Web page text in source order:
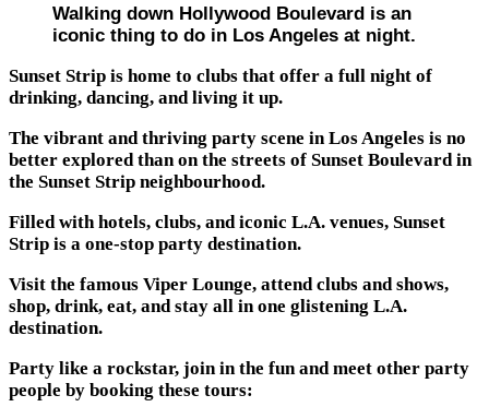
Walking down Hollywood Boulevard is an
iconic thing to do in Los Angeles at night.
Sunset Strip is home to clubs that offer a full night of
drinking, dancing, and living it up.
The vibrant and thriving party scene in Los Angeles is no
better explored than on the streets of Sunset Boulevard in
the Sunset Strip neighbourhood.
Filled with hotels, clubs, and iconic L.A. venues, Sunset
Strip is a one-stop party destination.
Visit the famous Viper Lounge, attend clubs and shows,
shop, drink, eat, and stay all in one glistening L.A.
destination.
Party like a rockstar, join in the fun and meet other party
people by booking these tours: